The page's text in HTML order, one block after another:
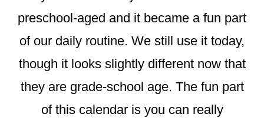
preschool-aged and it became a fun part
of our daily routine. We still use it today,
though it looks slightly different now that
they are grade-school age. The fun part
of this calendar is you can really